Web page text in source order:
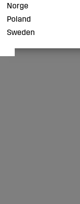
Norge
Poland
Sweden